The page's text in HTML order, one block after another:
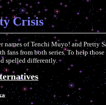
Crisis
names of Tenchi Muyo! and Pretty
fans from both series. To help
spelled differently.